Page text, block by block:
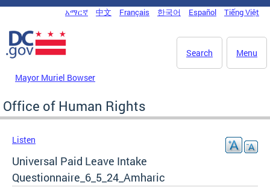
Skip to main content
DC Agency Top Menu
አማርኛ 中文 Français 한국어 Español Tiếng Việt
Menu
Search
Mayor Muriel Bowser
Office of Human Rights
Listen
Universal Paid Leave Intake
Questionnaire_6_5_24_Amharic